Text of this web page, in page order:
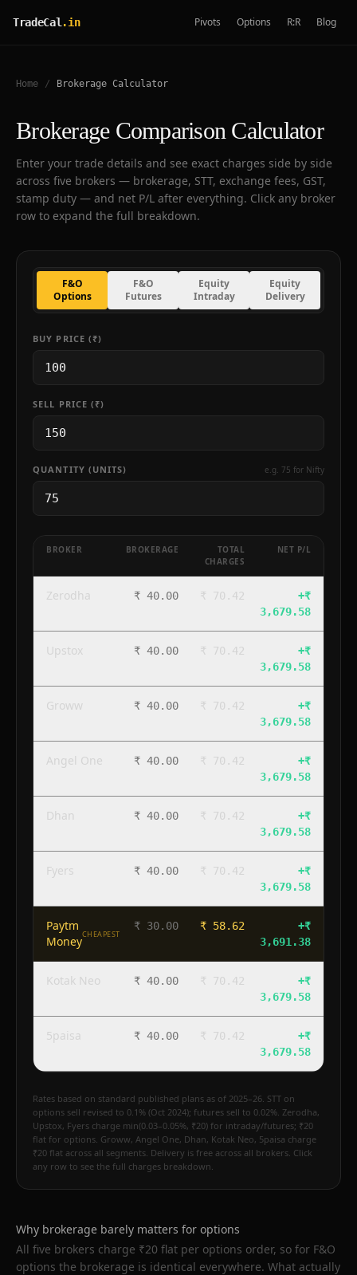
TradeCal .in Pivots Options R:R Blog
Home / Brokerage Calculator
Brokerage Comparison Calculator
Enter your trade details and see exact charges side by side
across five brokers — brokerage, STT, exchange fees, GST,
stamp duty — and net P/L after everything. Click any broker
row to expand the full breakdown.
F&O
Options
F&O
Futures
Equity
Intraday
Equity
Delivery
BUY PRICE (₹)
SELL PRICE (₹)
QUANTITY (UNITS) e.g. 75 for Nifty
BROKER BROKERAGE
TOTAL
CHARGES
NET P/L
Zerodha ₹ 40.00 ₹ 70.42 +₹
3,679.58
Upstox ₹ 40.00 ₹ 70.42 +₹
3,679.58
Groww ₹ 40.00 ₹ 70.42 +₹
3,679.58
Angel One ₹ 40.00 ₹ 70.42 +₹
3,679.58
Dhan ₹ 40.00 ₹ 70.42 +₹
3,679.58
Fyers ₹ 40.00 ₹ 70.42 +₹
3,679.58
Paytm
MoneyCHEAPEST
₹ 30.00 ₹ 58.62 +₹
3,691.38
Kotak Neo ₹ 40.00 ₹ 70.42 +₹
3,679.58
5paisa ₹ 40.00 ₹ 70.42 +₹
3,679.58
Rates based on standard published plans as of 2025–26. STT on
options sell revised to 0.1% (Oct 2024); futures sell to 0.02%. Zerodha,
Upstox, Fyers charge min(0.03–0.05%, ₹20) for intraday/futures; ₹20
flat for options. Groww, Angel One, Dhan, Kotak Neo, 5paisa charge
₹20 flat across all segments. Delivery is free across all brokers. Click
any row to see the full charges breakdown.
Why brokerage barely matters for options
All five brokers charge ₹20 flat per options order, so for F&O
options the brokerage is identical everywhere. What actually